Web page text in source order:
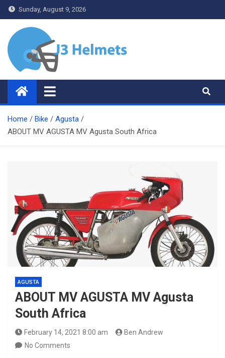
Skip
to
content
Sunday, August 9, 2026
J3 Helmets
Bike Accessories
Home Bike
Agusta
ABOUT MV AGUSTA MV Agusta South Africa
AGUSTA
ABOUT MV AGUSTA MV Agusta
South Africa
February 14, 2021 8:00 am
Ben Andrew
No Comments